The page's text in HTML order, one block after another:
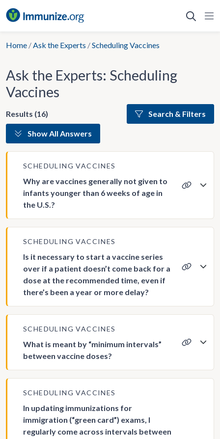
to
Home /Ask the Experts /Scheduling Vaccines
Ask the Experts: Scheduling
Vaccines
Results (16) Search & Filters
Show All Answers
SCHEDULING VACCINES
Why are vaccines generally not given to
infants younger than 6 weeks of age in
the U.S.?
SCHEDULING VACCINES
Is it necessary to start a vaccine series
over if a patient doesn’t come back for a
dose at the recommended time, even if
there’s been a year or more delay?
SCHEDULING VACCINES
What is meant by “minimum intervals”
between vaccine doses?
SCHEDULING VACCINES
In updating immunizations for
immigration (“green card”) exams, I
regularly come across intervals between